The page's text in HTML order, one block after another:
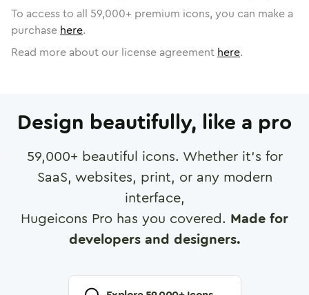
To access to all 59,000+ premium icons, you can make a
purchase here.
Read more about our license agreement here.
Design beautifully, like a pro
59,000+ beautiful icons. Whether it's for
SaaS, websites, print, or any modern
interface,
Hugeicons Pro has you covered. Made for
developers and designers.